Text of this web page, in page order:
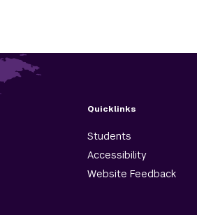
Quicklinks
Students
Accessibility
Website Feedback